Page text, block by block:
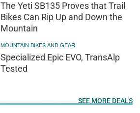
The Yeti SB135 Proves that Trail
Bikes Can Rip Up and Down the
Mountain
MOUNTAIN BIKES AND GEAR
Specialized Epic EVO, TransAlp
Tested
SEE MORE DEALS